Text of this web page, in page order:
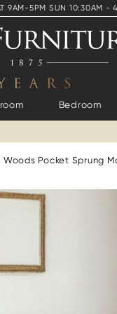
9AM-5PM SUN 10:30AM -
Bedroom
Woods Pocket Sprung